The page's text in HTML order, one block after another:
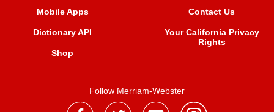
Mobile Apps
Dictionary API
Shop
Contact Us
Your California Privacy
Rights
Follow Merriam-Webster